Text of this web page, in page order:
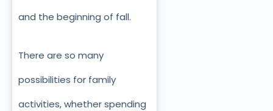
and the beginning of fall.
There are so many
possibilities for family
activities, whether spending